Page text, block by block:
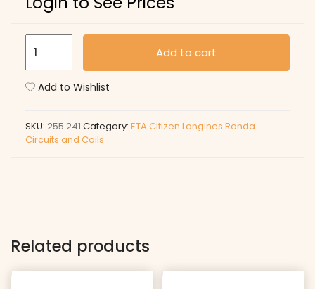
Add to cart
Add to Wishlist
SKU: 255.241 Category: ETA Citizen Longines Ronda
Circuits and Coils
Related products